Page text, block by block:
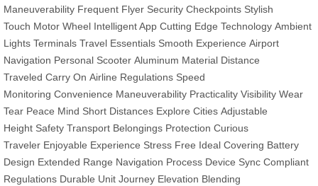
Maneuverability Frequent Flyer Security Checkpoints Stylish
Touch Motor Wheel Intelligent App Cutting Edge Technology Ambient
Lights Terminals Travel Essentials Smooth Experience Airport
Navigation Personal Scooter Aluminum Material Distance
Traveled Carry On Airline Regulations Speed
Monitoring Convenience Maneuverability Practicality Visibility Wear
Tear Peace Mind Short Distances Explore Cities Adjustable
Height Safety Transport Belongings Protection Curious
Traveler Enjoyable Experience Stress Free Ideal Covering Battery
Design Extended Range Navigation Process Device Sync Compliant
Regulations Durable Unit Journey Elevation Blending